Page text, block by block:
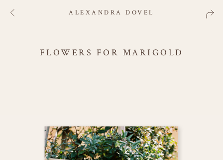
ALEXANDRA DOVEL
FLOWERS FOR MARIGOLD